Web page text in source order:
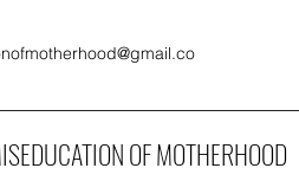
OF MOTHERHOOD